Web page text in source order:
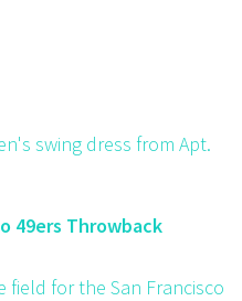
swing dress from Apt.
49ers Throwback
for the San Francisco